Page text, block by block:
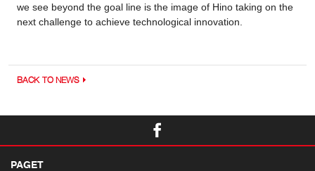
we see beyond the goal line is the image of Hino taking on the
next challenge to achieve technological innovation.
BACK TO NEWS
PAGET